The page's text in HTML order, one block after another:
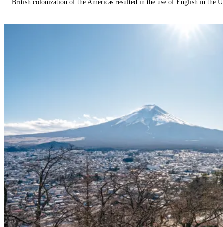
British colonization of the Americas resulted in the use of English in the